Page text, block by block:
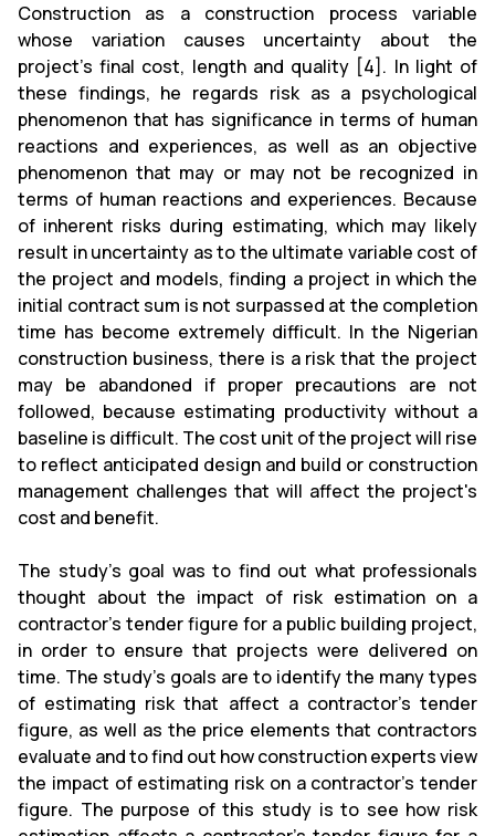
Construction as a construction process variable
whose variation causes uncertainty about the
project's final cost, length and quality [4]. In light of
these findings, he regards risk as a psychological
phenomenon that has significance in terms of human
reactions and experiences, as well as an objective
phenomenon that may or may not be recognized in
terms of human reactions and experiences. Because
of inherent risks during estimating, which may likely
result in uncertainty as to the ultimate variable cost of
the project and models, finding a project in which the
initial contract sum is not surpassed at the completion
time has become extremely difficult. In the Nigerian
construction business, there is a risk that the project
may be abandoned if proper precautions are not
followed, because estimating productivity without a
baseline is difficult. The cost unit of the project will rise
to reflect anticipated design and build or construction
management challenges that will affect the project's
cost and benefit.
The study's goal was to find out what professionals
thought about the impact of risk estimation on a
contractor's tender figure for a public building project,
in order to ensure that projects were delivered on
time. The study's goals are to identify the many types
of estimating risk that affect a contractor's tender
figure, as well as the price elements that contractors
evaluate and to find out how construction experts view
the impact of estimating risk on a contractor's tender
figure. The purpose of this study is to see how risk